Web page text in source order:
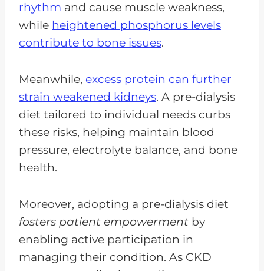
rhythm and cause muscle weakness,
while heightened phosphorus levels
contribute to bone issues.
Meanwhile, excess protein can further
strain weakened kidneys. A pre-dialysis
diet tailored to individual needs curbs
these risks, helping maintain blood
pressure, electrolyte balance, and bone
health.
Moreover, adopting a pre-dialysis diet
fosters patient empowerment by
enabling active participation in
managing their condition. As CKD